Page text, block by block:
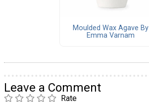
Moulded Wax Agave By
Emma Varnam
Leave a Comment
Rate